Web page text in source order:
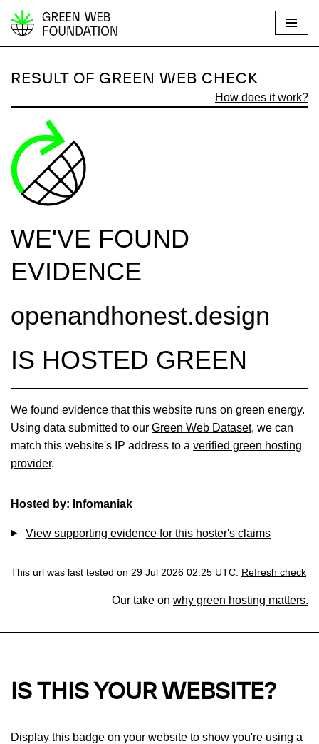
S
i
t
o
n
n
RESULT OF GREEN WEB CHECK
How does it work?
WE'VE FOUND
EVIDENCE
openandhonest.design
IS HOSTED GREEN
We found evidence that this website runs on green energy.
Using data submitted to our Green Web Dataset, we can
match this website's IP address to a verified green hosting
provider.
Hosted by: Infomaniak
View supporting evidence for this hoster's claims
This url was last tested on 29 Jul 2026 02:25 UTC. Refresh check
Our take on why green hosting matters.
IS THIS YOUR WEBSITE?
Display this badge on your website to show you're using a